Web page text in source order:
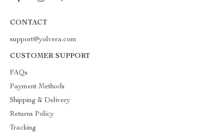
CONTACT
support@yolvera.com
CUSTOMER SUPPORT
FAQs
Payment Methods
Shipping & Delivery
Returns Policy
Tracking